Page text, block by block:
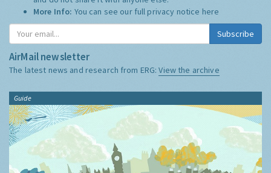
More Info: You can see our full privacy notice here
Subscribe
AirMail newsletter
The latest news and research from ERG:View the archive
Guide